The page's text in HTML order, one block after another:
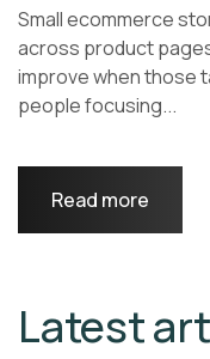
Small ecommerce
across product
improve when those
people focusing...
Read more
Latest